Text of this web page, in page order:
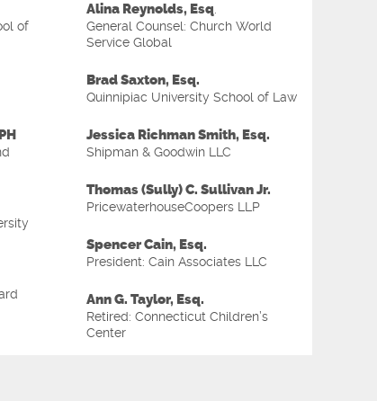
of
Alina Reynolds, Esq
General Counsel: Church World
Service Global
Brad Saxton, Esq.
Quinnipiac University School of Law
Jessica Richman Smith, Esq.
Shipman & Goodwin LLC
Thomas (Sully) C. Sullivan Jr.
PricewaterhouseCoopers LLP
Spencer Cain, Esq.
President: Cain Associates LLC
Ann G. Taylor, Esq.
Retired: Connecticut Children’s
Center